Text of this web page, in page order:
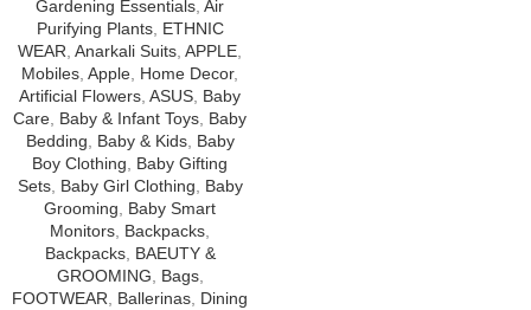
Gardening Essentials Air
Purifying Plants, ETHNIC
WEAR Anarkali Suits APPLE
Mobiles Apple Home Decor,
Artificial Flowers ASUS Baby
Care Baby & Infant Toys Baby
Bedding
Baby & Kids, Baby
Boy Clothing
Baby Gifting
Sets, Baby Girl Clothing
Baby
Grooming
Baby Smart
Monitors Backpacks
Backpacks, BAEUTY &
GROOMING
Bags,
FOOTWEAR
Ballerinas Dining